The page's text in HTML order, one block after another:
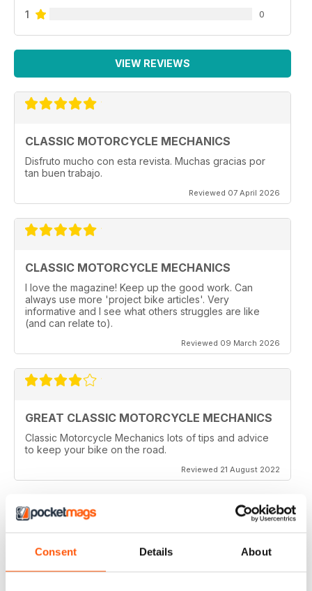
Consent Details About
1 0
VIEW REVIEWS
CLASSIC MOTORCYCLE MECHANICS
Disfruto mucho con esta revista. Muchas gracias por
tan buen trabajo.
Reviewed 07 April 2026
CLASSIC MOTORCYCLE MECHANICS
I love the magazine! Keep up the good work. Can
always use more 'project bike articles'. Very
informative and I see what others struggles are like
(and can relate to).
Reviewed 09 March 2026
GREAT CLASSIC MOTORCYCLE MECHANICS
Classic Motorcycle Mechanics lots of tips and advice
to keep your bike on the road.
Reviewed 21 August 2022
ESSENTIAL READING
vehicle and bike in the best order